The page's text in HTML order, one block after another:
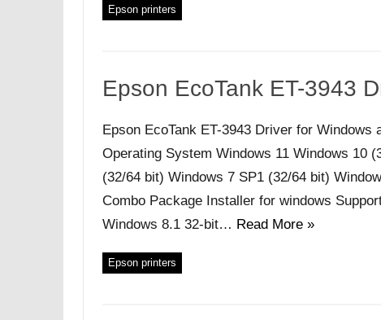
Epson printers
Epson EcoTank ET-3943
Epson EcoTank ET-3943 Driver for
Operating System Windows 11 Windows 10
(32/64 bit) Windows 7 SP1 (32/64 bit)
Combo Package Installer for windows
Windows 8.1 32-bit… Read More »
Epson printers